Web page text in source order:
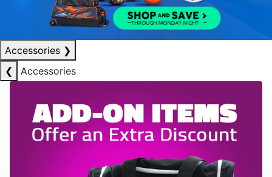
Accessories ❯
❮
Accessories